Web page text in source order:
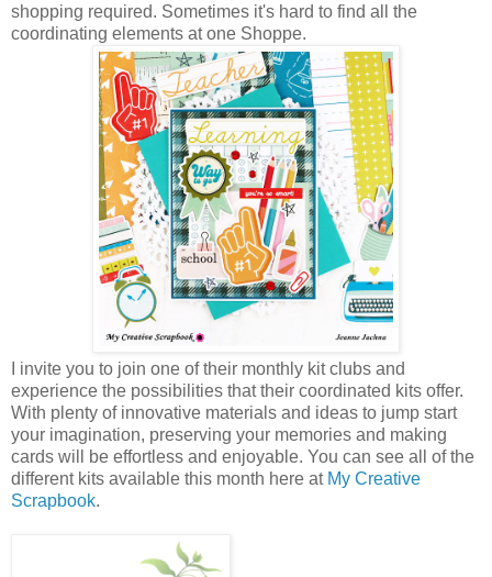
shopping required. Sometimes it's hard to find all the
coordinating elements at one Shoppe.
I invite you to join one of their monthly kit clubs and
experience the possibilities that their coordinated kits offer.
With plenty of innovative materials and ideas to jump start
your imagination, preserving your memories and making
cards will be effortless and enjoyable. You can see all of the
different kits available this month here at My Creative
Scrapbook.